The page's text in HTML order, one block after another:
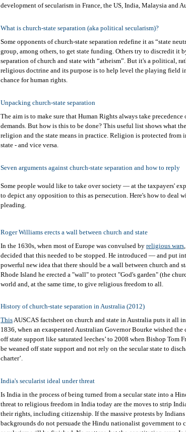
development of secularism in France, the US, India, Malaysia and
What is church-state separation (aka political secularism)?
Some opponents of church-state separation redefine it as “state
group, among others, to get state funding. Others try to discredit it
separation of church and state with “atheism”. But it's a political,
religious doctrine and its purpose is to help level the playing field
chance for human rights.
Unpacking church-state separation
The aim is to make sure that Human Rights always take
demands. But how is this to be done? This useful list shows what
religion and the state means in practice. Religion is protected from
state - and vice versa.
Seven arguments against church-state separation and how to reply
Some people would like to take over society — at the taxpayers'
to depict any opposition to this as persecution. Here's how to deal
pleading.
Roger Williams erects a wall between church and state
In the 1630s, when most of Europe was convulsed by religious wars
decided that this needed to be stopped. He introduced — and put
powerful new idea that there should be a wall between church and
Rhode Island he erected a "wall" to protect "God's garden" (the
world and, at the same time, to give religious freedom to all.
History of church-state separation in Australia (2012)
ThisAUSCAS factsheet on church and state in Australia puts it all
1836, when an exasperated Australian Governor Bourke wished the
off state support like saturated leeches’ to 2008 when Bishop Tom
be weaned off state support and not rely on the secular state to
charter’.
India's secularist ideal under threat
Is India in the process of being turned from a secular state into a
threat to religious freedom in India today are the moves to strip
their rights, including citizenship. If the massive protests by
backgrounds do not persuade the Hindu nationalist government to